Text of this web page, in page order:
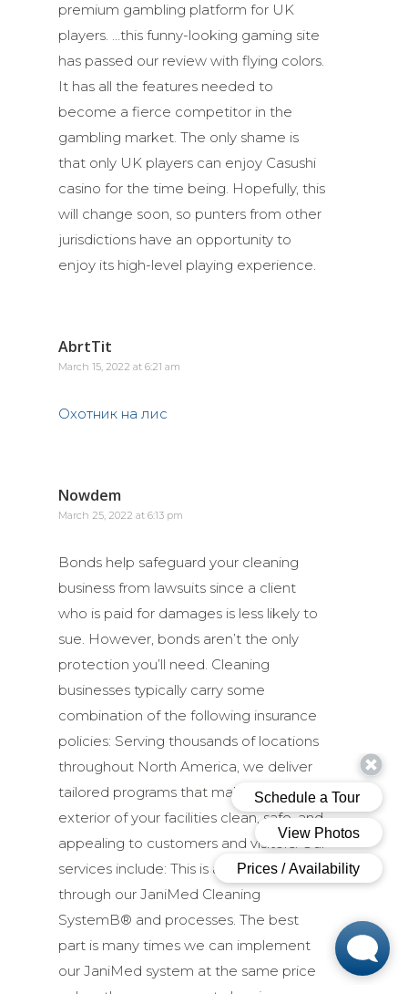
premium gambling platform for UK
players. …this funny-looking gaming site
has passed our review with flying colors.
It has all the features needed to
become a fierce competitor in the
gambling market. The only shame is
that only UK players can enjoy Casushi
casino for the time being. Hopefully, this
will change soon, so punters from other
jurisdictions have an opportunity to
enjoy its high-level playing experience.
AbrtTit
March 15, 2022 at 6:21 am
Охотник на лис
Nowdem
March 25, 2022 at 6:13 pm
Bonds help safeguard your cleaning
business from lawsuits since a client
who is paid for damages is less likely to
sue. However, bonds aren’t the only
protection you’ll need. Cleaning
businesses typically carry some
combination of the following insurance
policies: Serving thousands of locations
throughout North America, we deliver
tailored programs that make the
exterior of your facilities clean, safe, and
appealing to customers and visitors. Our
services include: This is accomplished
through our JaniMed Cleaning
SystemВ® and processes. The best
part is many times we can implement
our JaniMed system at the same price